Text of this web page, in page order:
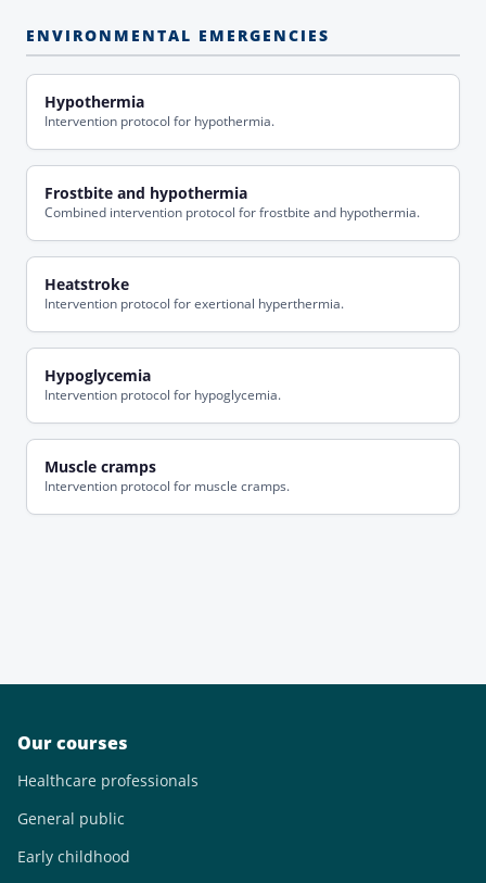
ENVIRONMENTAL EMERGENCIES
Hypothermia
Intervention protocol for hypothermia.
Frostbite and hypothermia
Combined intervention protocol for frostbite and hypothermia.
Heatstroke
Intervention protocol for exertional hyperthermia.
Hypoglycemia
Intervention protocol for hypoglycemia.
Muscle cramps
Intervention protocol for muscle cramps.
Our courses
Healthcare professionals
General public
Early childhood